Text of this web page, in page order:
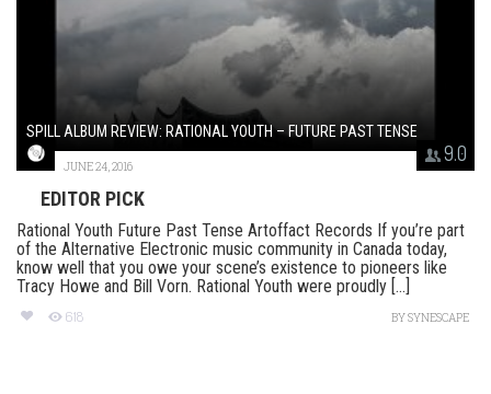
9.0
SPILL ALBUM REVIEW: RATIONAL YOUTH – FUTURE PAST TENSE
JUNE 24, 2016
EDITOR PICK
Rational Youth Future Past Tense Artoffact Records If you’re part
of the Alternative Electronic music community in Canada today,
know well that you owe your scene’s existence to pioneers like
Tracy Howe and Bill Vorn. Rational Youth were proudly [...]
618 BYSYNESCAPE